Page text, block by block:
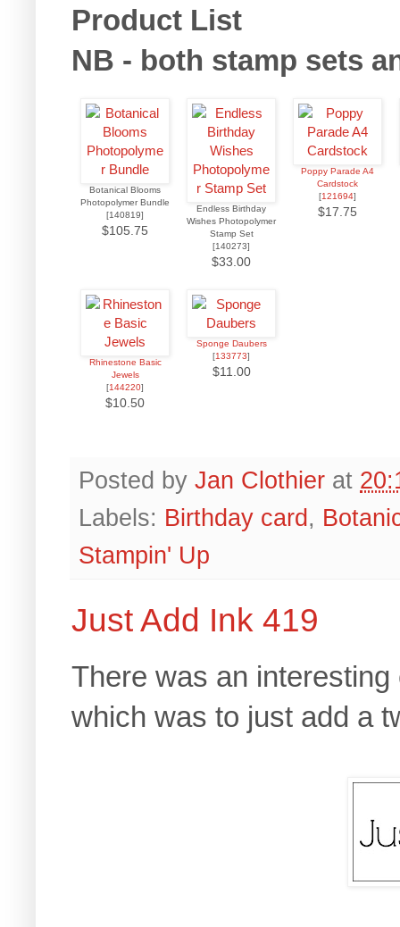
Product List
NB - both stamp sets
Botanical Blooms
Photopolymer Bundle
[140819]
$105.75
Endless Birthday
Wishes Photopolymer
Stamp Set
[140273]
$33.00
Poppy Parade A4
Cardstock
[121694]
$17.75
Rhinestone Basic
Jewels
[144220]
$10.50
Sponge Daubers
[133773]
$11.00
Posted by Jan Clothier at
Labels: Birthday card ,
Stampin' Up
Just Add Ink 419
There was an
which was to just add a